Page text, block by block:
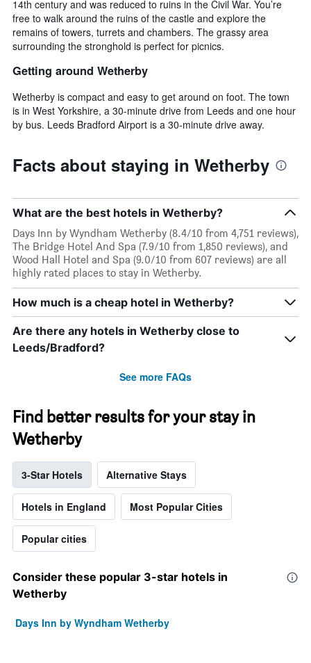
14th century and was reduced to ruins in the Civil War. You’re
free to walk around the ruins of the castle and explore the
remains of towers, turrets and chambers. The grassy area
surrounding the stronghold is perfect for picnics.
Getting around Wetherby
Wetherby is compact and easy to get around on foot. The town
is in West Yorkshire, a 30-minute drive from Leeds and one hour
by bus. Leeds Bradford Airport is a 30-minute drive away.
Facts about staying in Wetherby
What are the best hotels in Wetherby?
Days Inn by Wyndham Wetherby (8.4/10 from 4,751 reviews),
The Bridge Hotel And Spa (7.9/10 from 1,850 reviews), and
Wood Hall Hotel and Spa (9.0/10 from 607 reviews) are all
highly rated places to stay in Wetherby.
How much is a cheap hotel in Wetherby?
Are there any hotels in Wetherby close to
Leeds/Bradford?
See more FAQs
Find better results for your stay in
Wetherby
3-Star Hotels Alternative Stays
Hotels in England Most Popular Cities
Popular cities
Consider these popular 3-star hotels in
Wetherby
Days Inn by Wyndham Wetherby